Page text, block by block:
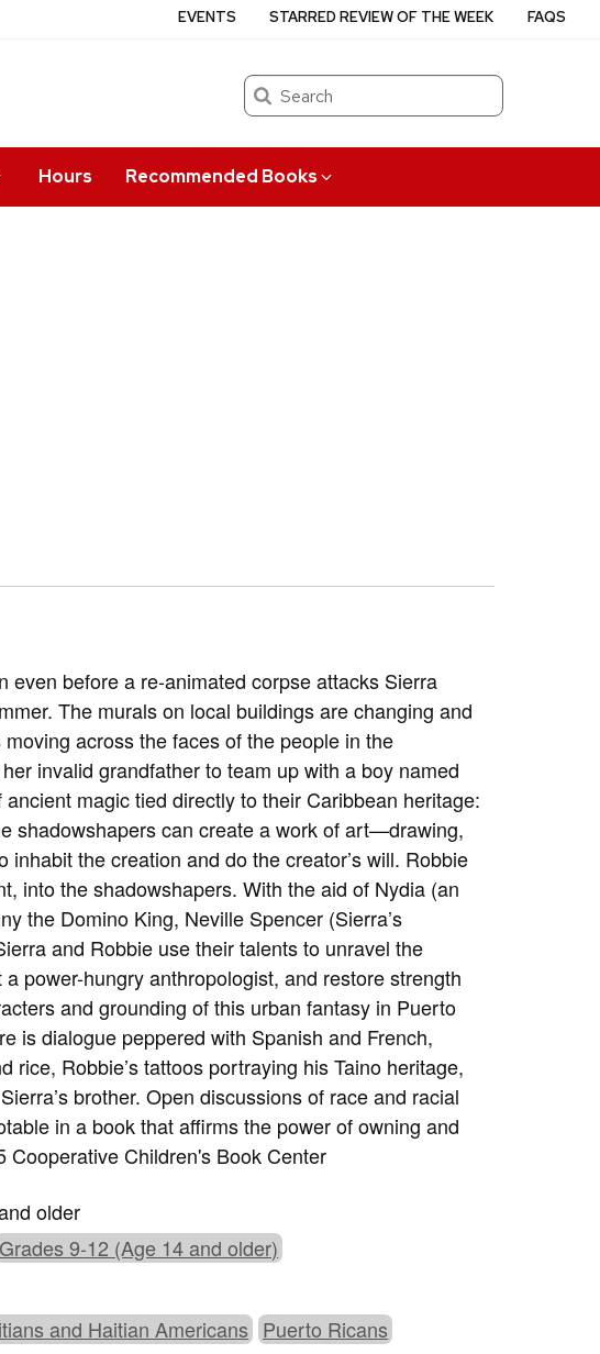
Search
Hours Recommended Books
EVENTS STARRED REVIEW OF THE WEEK FAQS
even before a re-animated corpse attacks Sierra
The murals on local buildings are changing and
across the faces of the people in the
invalid grandfather to team up with a boy named
magic tied directly to their Caribbean heritage:
shadowshapers can create a work of art—drawing,
the creation and do the creator’s will. Robbie
into the shadowshapers. With the aid of Nydia (an
the Domino King, Neville Spencer (Sierra’s
and Robbie use their talents to unravel the
power-hungry anthropologist, and restore strength
and grounding of this urban fantasy in Puerto
is dialogue peppered with Spanish and French,
rice, Robbie’s tattoos portraying his Taino heritage,
brother. Open discussions of race and racial
in a book that affirms the power of owning and
Cooperative Children's Book Center
older
Grades 9-12 (Age 14 and older)
and Haitian Americans Puerto Ricans